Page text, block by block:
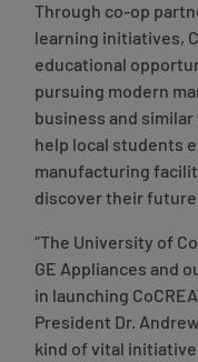
Through co-op
learning initiatives,
educational
pursuing modern
business and
help local students
manufacturing
discover their future
“The University of
GE Appliances and
in launching
President Dr.
kind of vital initiative